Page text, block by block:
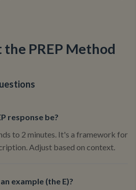
the PREP Method
response be?
to 2 minutes. It's a framework for
Adjust based on context.
example (the E)?